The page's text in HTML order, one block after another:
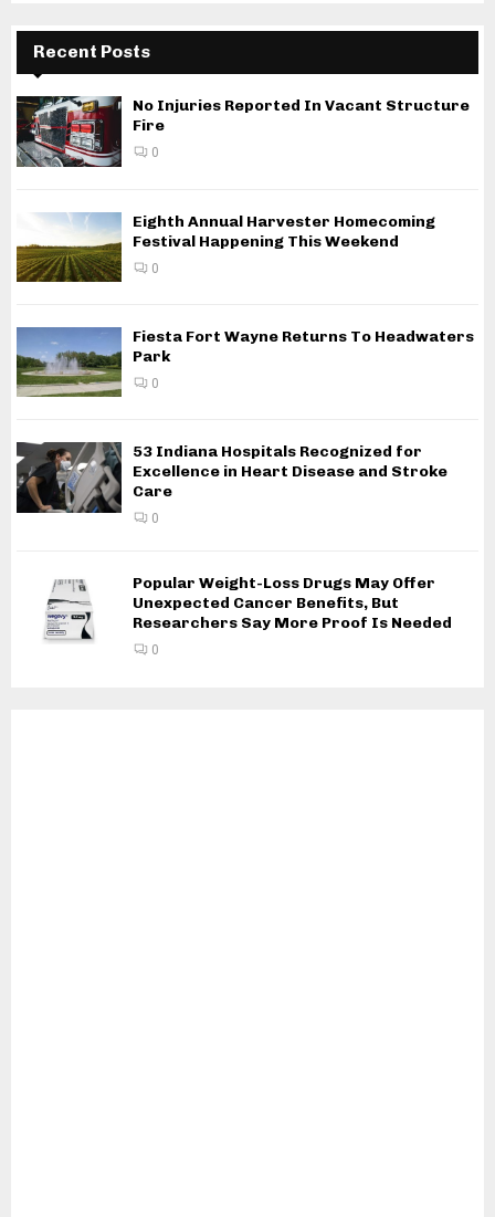
Recent Posts
No Injuries Reported In Vacant Structure
Fire
0
Eighth Annual Harvester Homecoming
Festival Happening This Weekend
0
Fiesta Fort Wayne Returns To Headwaters
Park
0
53 Indiana Hospitals Recognized for
Excellence in Heart Disease and Stroke
Care
0
Popular Weight-Loss Drugs May Offer
Unexpected Cancer Benefits, But
Researchers Say More Proof Is Needed
0